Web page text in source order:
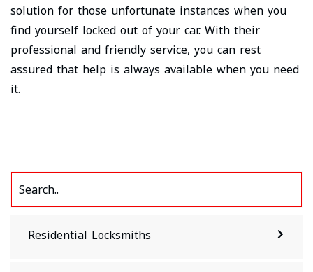
solution for those unfortunate instances when you
find yourself locked out of your car. With their
professional and friendly service, you can rest
assured that help is always available when you need
it.
Residential Locksmiths